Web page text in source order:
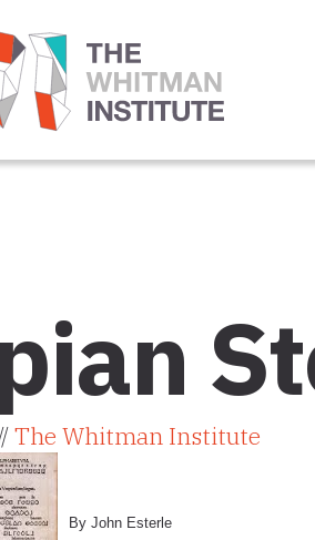
The Whitman Institute
By John Esterle